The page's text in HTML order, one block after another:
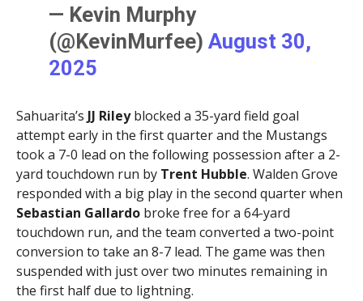
— Kevin Murphy
(@KevinMurfee)August 30,
2025
Sahuarita’s JJ Rileyblocked a 35-yard field goal
attempt early in the first quarter and the Mustangs
took a 7-0 lead on the following possession after a 2-
yard touchdown run by Trent Hubble. Walden Grove
responded with a big play in the second quarter when
Sebastian Gallardobroke free for a 64-yard
touchdown run, and the team converted a two-point
conversion to take an 8-7 lead. The game was then
suspended with just over two minutes remaining in
the first half due to lightning.